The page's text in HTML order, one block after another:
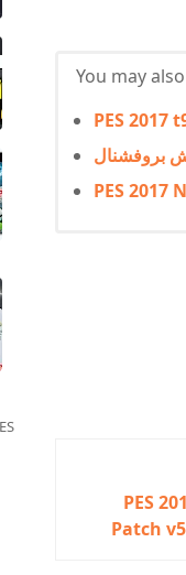
You may
PES 2017
PES 2017
PES
Patch